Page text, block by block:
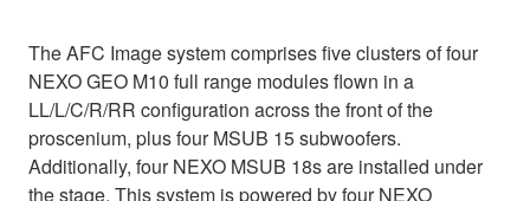
The AFC Image system comprises five clusters of four
NEXO GEO M10 full range modules flown in a
LL/L/C/R/RR configuration across the front of the
proscenium, plus four MSUB 15 subwoofers.
Additionally, four NEXO MSUB 18s are installed under
the stage. This system is powered by four NEXO